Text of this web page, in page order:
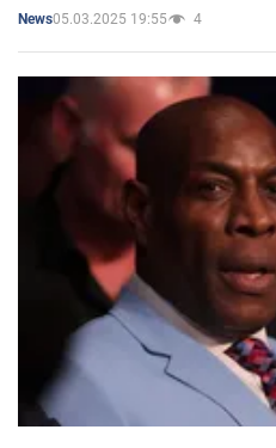
News05.03.2025 19:55 4